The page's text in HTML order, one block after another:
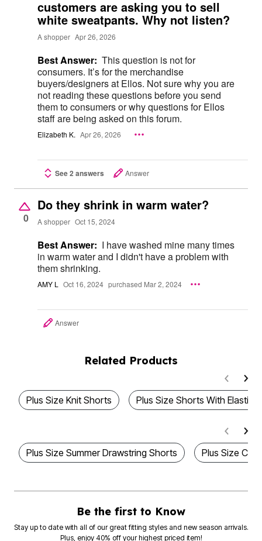
customers are asking you to sell
white sweatpants. Why not listen?
A shopper Apr 26, 2026
Best Answer: This question is not for
consumers. It’s for the merchandise
buyers/designers at Ellos. Not sure why you are
not reading these questions before you send
them to consumers or why questions for Ellos
staff are being asked on this forum.
Elizabeth K. Apr 26, 2026
See 2 answers Answer
0
Do they shrink in warm water?
A shopper Oct 15, 2024
Best Answer: I have washed mine many times
in warm water and I didn't have a problem with
them shrinking.
AMY L Oct 16, 2024 purchased Mar 2, 2024
Answer
Related Products
Plus Size Knit Shorts Plus Size Shorts With Elastic
Plus Size Summer Drawstring Shorts Plus Size
Be the first to Know
Stay up to date with all of our great fitting styles and new season arrivals.
Plus, enjoy 40% off your highest priced item!